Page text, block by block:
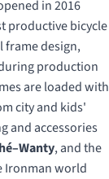
in 2016
productive bicycle
frame design,
production
are loaded with
city and kids'
and accessories
, and the
Ironman world